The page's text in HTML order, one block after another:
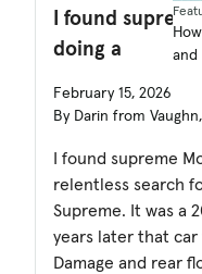
and
I found
doing a
February 15, 2026
By Darin from
I found supreme
relentless search
Supreme. It was a
years later that
Damage and rear